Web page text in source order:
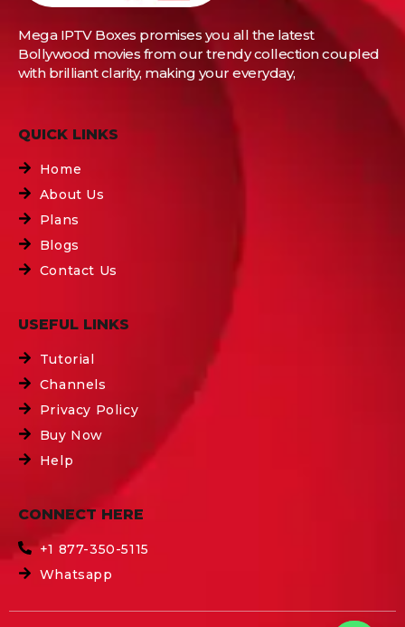
Mega IPTV Boxes promises you all the latest
Bollywood movies from our trendy collection coupled
with brilliant clarity, making your everyday,
QUICK LINKS
Home
About Us
Plans
Blogs
Contact Us
USEFUL LINKS
Tutorial
Channels
Privacy Policy
Buy Now
Help
CONNECT HERE
+1 877-350-5115
Whatsapp